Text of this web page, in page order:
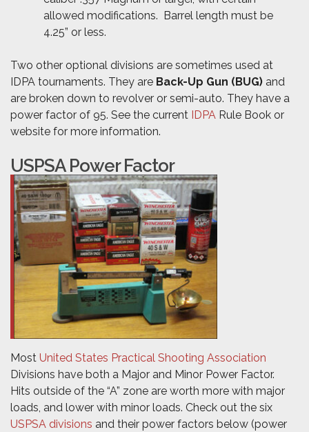
allowed modifications. Barrel length must be
4.25” or less.
Two other optional divisions are sometimes used at
IDPA tournaments. They are Back-Up Gun (BUG) and
are broken down to revolver or semi-auto. They have a
power factor of 95. See the current IDPA Rule Book or
website for more information.
USPSA Power Factor
Most United States Practical Shooting Association
Divisions have both a Major and Minor Power Factor.
Hits outside of the “A” zone are worth more with major
loads, and lower with minor loads. Check out the six
USPSA divisions and their power factors below (power